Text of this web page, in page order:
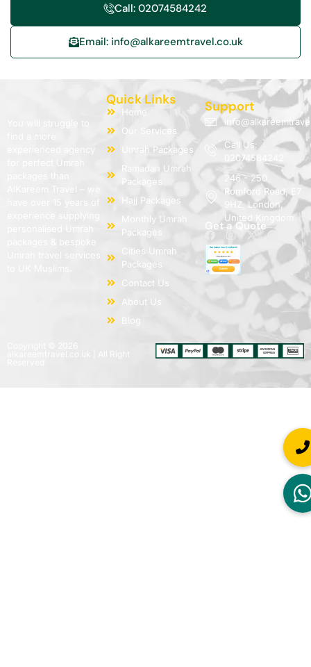
Call: 02074584242
Email: info@alkareemtravel.co.uk
You will struggle to
Quick Links
Home
Our Services
Umrah Packages
Ramadan Umrah
Packages
Hajj Packages
Monthly Umrah
Packages
Cities Umrah
Packages
Contact Us
About Us
Blog
Support
Call Us:
02074584242
246 - 250
Romford Road, E7
9HZ, London,
United Kingdom
Get a Quote
alkareemtravel.co.uk | All Right